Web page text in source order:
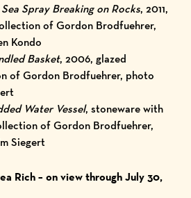
Sea Spray Breaking on Rocks, 2011,
of Gordon Brodfuehrer,
Kondo
Basket, 2006, glazed
of Gordon Brodfuehrer, photo
Water Vessel, stoneware with
of Gordon Brodfuehrer,
Siegert
Rich – on view through July 30,